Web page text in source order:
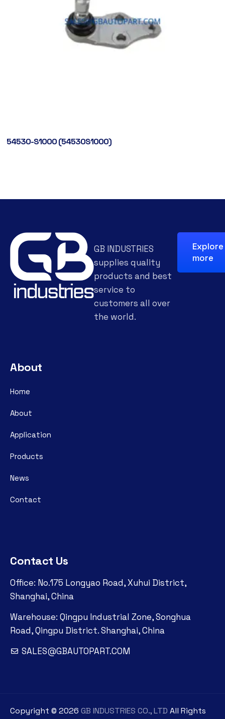
54530-S1000 (54530S1000)
GB INDUSTRIES
supplies quality
products and best
service to
customers all over
the world.
Explore
more
About
Home
About
Application
Products
News
Contact
Contact Us
Office: No.175 Longyao Road, Xuhui District,
Shanghai, China
Warehouse: Qingpu Industrial Zone, Songhua
Road, Qingpu District. Shanghai, China
SALES@GBAUTOPART.COM
Copyright © 2026 GB INDUSTRIES CO., LTD All Rights